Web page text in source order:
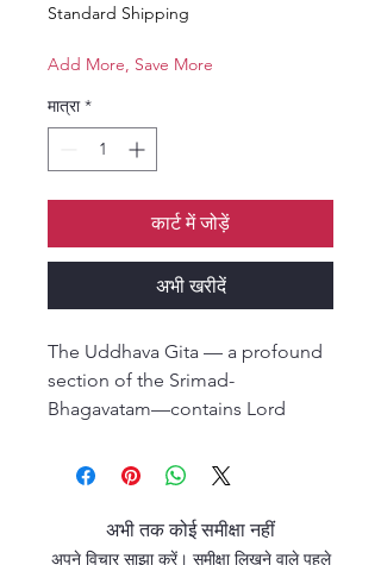
Standard Shipping
Add More, Save More
मात्रा *
कार्ट में जोड़ें
अभी खरीदें
The Uddhava Gita — a profound
section of the Srimad-
Bhagavatam—contains Lord
instructions to His dear devotee
teachings, Krishna reveals the
essence of devotional life, the
अभी तक कोई समीक्षा नहीं
अपने विचार साझा करें। समीक्षा लिखने वाले पहले